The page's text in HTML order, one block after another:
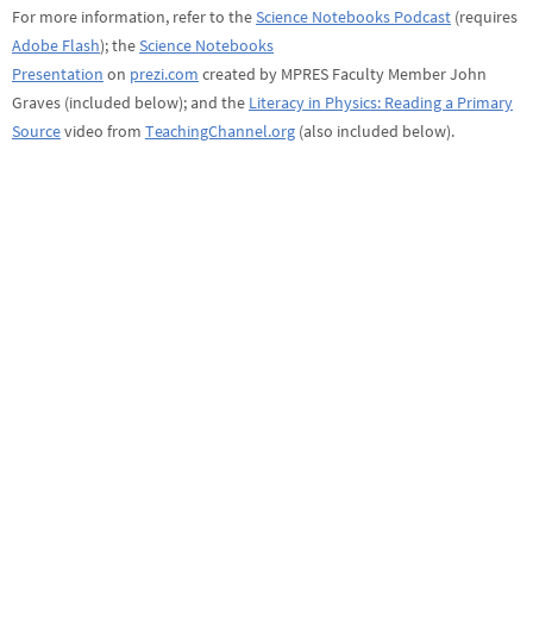
For more information, refer to theScience Notebooks Podcast (requires
Adobe Flash); theScience Notebooks
Presentation on prezi.com created by MPRES Faculty Member John
Graves (included below); and the Literacy in Physics: Reading a Primary
Sourcevideo from TeachingChannel.org (also included below).